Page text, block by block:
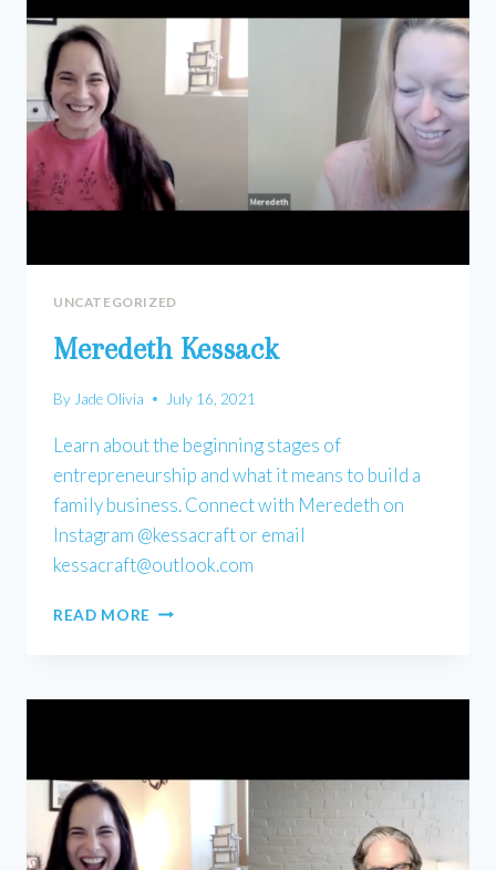
UNCATEGORIZED
Meredeth Kessack
By Jade Olivia July 16, 2021
Learn about the beginning stages of
entrepreneurship and what it means to build a
family business. Connect with Meredeth on
Instagram @kessacraft or email
kessacraft@outlook.com
READ MORE MEREDETH